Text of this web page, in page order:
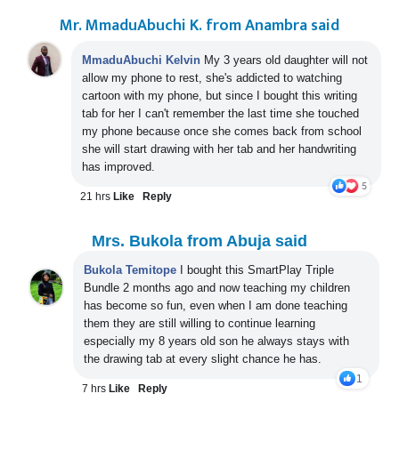
Mr. MmaduAbuchi K. from Anambra said
MmaduAbuchi Kelvin My 3 years old daughter will not
allow my phone to rest, she's addicted to watching
cartoon with my phone, but since I bought this writing
tab for her I can't remember the last time she touched
my phone because once she comes back from school
she will start drawing with her tab and her handwriting
has improved.
21 hrs Like Reply
Mrs. Bukola from Abuja said
BukolaTemitope
I bought this SmartPlay Triple
Bundle 2 months ago and now teaching my children
has become so fun, even when I am done teaching
them they are still willing to continue learning
especially my 8 years old son he always stays with
the drawing tab at every slight chance he has.
1
7 hrs Like Reply